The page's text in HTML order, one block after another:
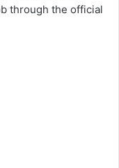
through the official